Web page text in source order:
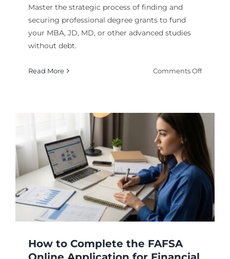
Master the strategic process of finding and
securing professional degree grants to fund
your MBA, JD, MD, or other advanced studies
without debt.
Read More Comments Offon
and
Win
Degree
Grants
How to Complete the FAFSA